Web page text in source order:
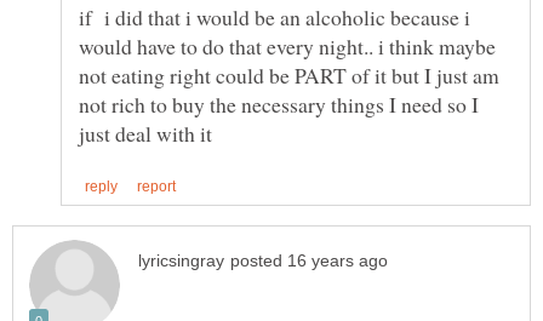
if i did that i would be an alcoholic because i
would have to do that every night.. i think maybe
not eating right could be PART of it but I just am
not rich to buy the necessary things I need so I